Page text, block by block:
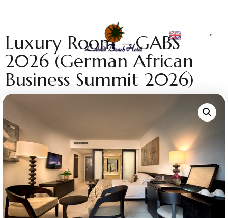
▼
Luxury Room – GABS
2026 (German African
Business Summit 2026)